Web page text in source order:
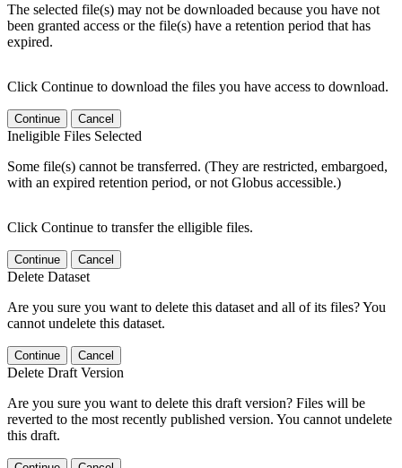
The selected file(s) may not be downloaded because you have not
been granted access or the file(s) have a retention period that has
expired.
Click Continue to download the files you have access to download.
Continue Cancel
Ineligible Files Selected
Some file(s) cannot be transferred. (They are restricted, embargoed,
with an expired retention period, or not Globus accessible.)
Click Continue to transfer the elligible files.
Continue Cancel
Delete Dataset
Are you sure you want to delete this dataset and all of its files? You
cannot undelete this dataset.
Continue Cancel
Delete Draft Version
Are you sure you want to delete this draft version? Files will be
reverted to the most recently published version. You cannot undelete
this draft.